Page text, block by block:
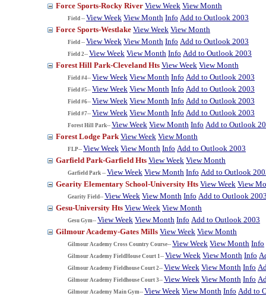
Force Sports-Rocky River View Week View Month
Field -- View Week View Month Info Add to Outlook 2003
Force Sports-Westlake View Week View Month
Field -- View Week View Month Info Add to Outlook 2003
Field 2-- View Week View Month Info Add to Outlook 2003
Forest Hill Park-Cleveland Hts View Week View Month
Field #4-- View Week View Month Info Add to Outlook 2003
Field #5-- View Week View Month Info Add to Outlook 2003
Field #6-- View Week View Month Info Add to Outlook 2003
Field #7-- View Week View Month Info Add to Outlook 2003
Forest Hill Park-- View Week View Month Info Add to Outlook
Forest Lodge Park View Week View Month
FLP-- View Week View Month Info Add to Outlook 2003
Garfield Park-Garfield Hts View Week View Month
Garfield Park -- View Week View Month Info Add to Outlook
Gearity Elementary School-University Hts View Week View
Gearity Field-- View Week View Month Info Add to Outlook
Gesu-University Hts View Week View Month
Gesu Gym-- View Week View Month Info Add to Outlook 2003
Gilmour Academy-Gates Mills View Week View Month
Gilmour Academy Cross Country Course-- View Week View Month Info
Gilmour Academy FieldHouse Court 1-- View Week View Month Info
Gilmour Academy Fieldhouse Court 2-- View Week View Month Info
Gilmour Academy Fieldhouse Court 3-- View Week View Month Info
Gilmour Academy Main Gym-- View Week View Month Info Add to